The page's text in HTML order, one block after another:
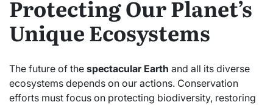
Protecting Our Planet’s
Unique Ecosystems
The future of the spectacular Earth and all its diverse
ecosystems depends on our actions. Conservation
efforts must focus on protecting biodiversity, restoring